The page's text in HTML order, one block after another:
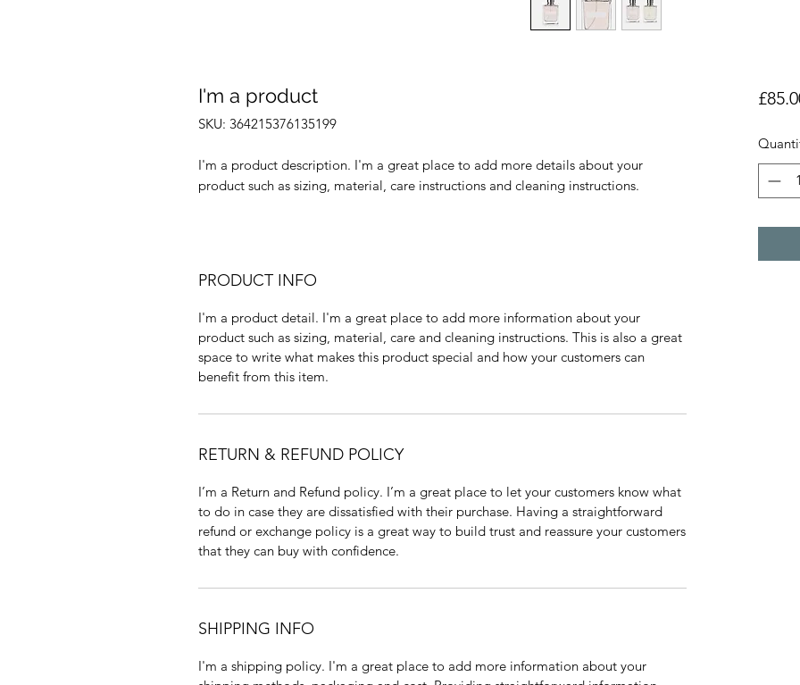
I'm a product
SKU: 364215376135199
I'm a product description. I'm a great place to add more details about your
product such as sizing, material, care instructions and cleaning instructions.
PRODUCT INFO
I'm a product detail. I'm a great place to add more information about your
product such as sizing, material, care and cleaning instructions. This is also a great
space to write what makes this product special and how your customers can
benefit from this item.
RETURN & REFUND POLICY
I’m a Return and Refund policy. I’m a great place to let your customers know what
to do in case they are dissatisfied with their purchase. Having a straightforward
refund or exchange policy is a great way to build trust and reassure your customers
that they can buy with confidence.
SHIPPING INFO
I'm a shipping policy. I'm a great place to add more information about your